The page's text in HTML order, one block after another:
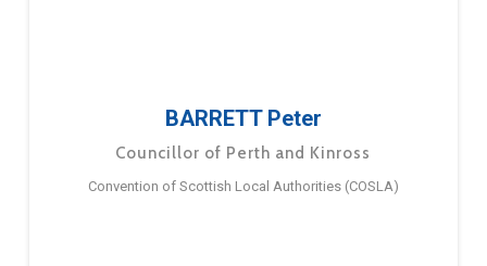
BARRETT Peter
Councillor of Perth and Kinross
Convention of Scottish Local Authorities (COSLA)